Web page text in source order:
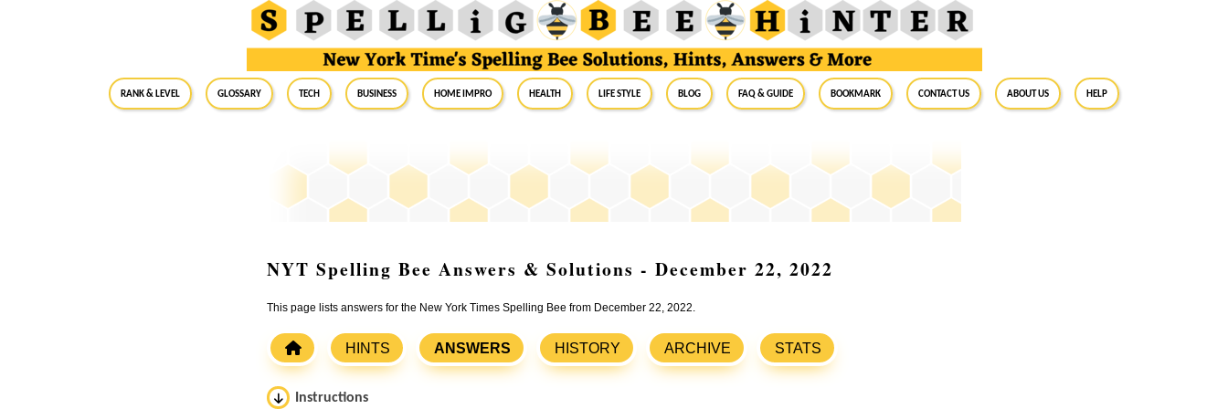
RANK & LEVEL GLOSSARY Tech Business Home Impro Health Life Style Blog FAQ & Guide BookMark Contact Us About Us Help
NYT Spelling Bee Answers & Solutions - December 22, 2022
This page lists answers for the New York Times Spelling Bee from December 22, 2022.
HINTS ANSWERS HISTORY ARCHIVE STATS
Instructions